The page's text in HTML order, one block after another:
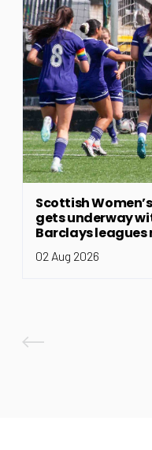
Scottish
gets underway
Barclays leagues
02 Aug 2026